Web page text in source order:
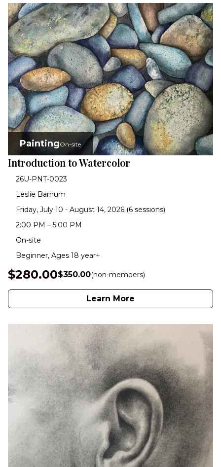
PaintingOn-site
Introduction to Watercolor
26U-PNT-0023
Leslie Barnum
Friday, July 10 - August 14, 2026 (6 sessions)
2:00 PM – 5:00 PM
On-site
Beginner, Ages 18 year+
$280.00$350.00(non-members)
Learn More